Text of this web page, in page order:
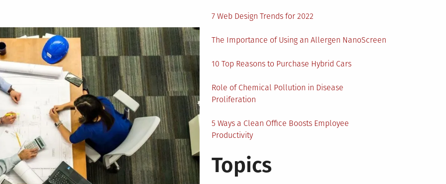
7 Web Design Trends for 2022
The Importance of Using an Allergen NanoScreen
10 Top Reasons to Purchase Hybrid Cars
Role of Chemical Pollution in Disease
Proliferation
5 Ways a Clean Office Boosts Employee
Productivity
Topics